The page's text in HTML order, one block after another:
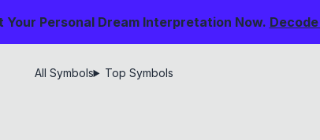
Your Personal Dream Interpretation Now.
All Symbols Top Symbols